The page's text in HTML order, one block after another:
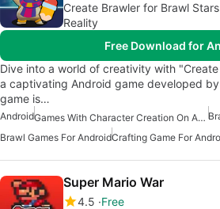
Create Brawler for Brawl
Reality
Free Download for
Dive into a world of creativity with
a captivating Android game developed
game is…
Android Games With Character Creation On Android
Brawl Games For AndroidCrafting Game For
Super Mario War
4.5 Free